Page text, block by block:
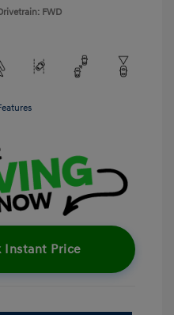
FWD
Instant Price